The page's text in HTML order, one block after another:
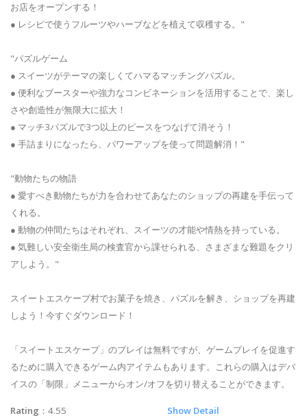
お店をオープンする！
● レシピで使うフルーツやハーブなどを植えて収穫する。"
"パズルゲーム
● スイーツがテーマの楽しくてハマるマッチングパズル。
● 便利なブースターや強力なコンビネーションを活用することで、楽し
さや創造性が無限大に拡大！
● マッチ3パズルで3つ以上のピースをつなげて消そう！
● 手詰まりになったら、パワーアップを使って問題解消！"
"動物たちの物語
● 愛すべき動物たちが力を合わせてあなたのショップの再建を手伝って
くれる。
● 動物の仲間たちはそれぞれ、スイーツの才能や情熱を持っている。
● 気難しい安全衛生局の検査官から課せられる、さまざまな難題をクリ
アしよう。"
スイートエスケープ村でお菓子を焼き、パズルを解き、ショップを再建
しよう！今すぐダウンロード！
「スイートエスケープ」のプレイは無料ですが、ゲームプレイを促進す
るために購入できるゲーム内アイテムもあります。これらの購入はデバ
イスの「制限」メニューからオン/オフを切り替えることができます。
Rating ：4.55 Show Detail